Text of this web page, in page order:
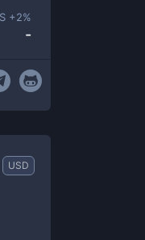
+2%
-
USD